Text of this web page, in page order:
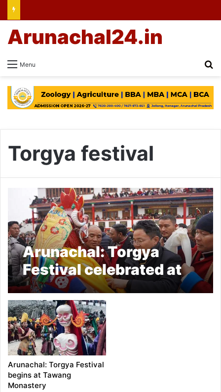
Menu
Arunachal24.in
Torgya festival
Arunachal: Torgya
Festival celebrated at
Tawang Monastery
Arunachal: Torgya Festival
begins at Tawang
Monastery